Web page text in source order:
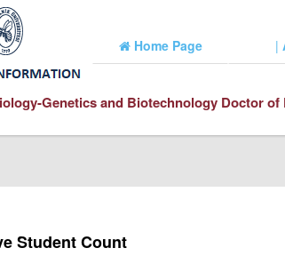
Home Page |
Genetics and Biotechnology Doctor
Student Count